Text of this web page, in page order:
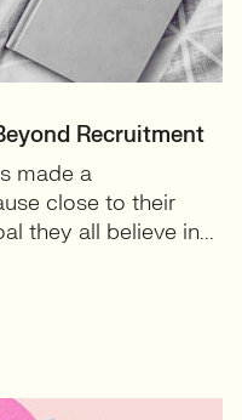
Recruitment
made a
close to their
they all believe in...